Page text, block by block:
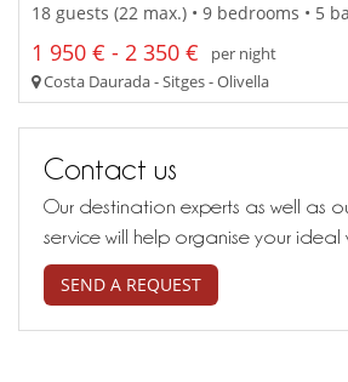
18 guests (22 max.) • 9 bedrooms • 5
1 950 € - 2 350 €
per night
Costa Daurada - Sitges - Olivella
Contact us
Our destination experts as well as
service will help organise your
SEND A REQUEST